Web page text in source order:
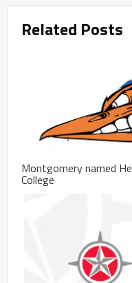
Related Posts
Montgomery named
College